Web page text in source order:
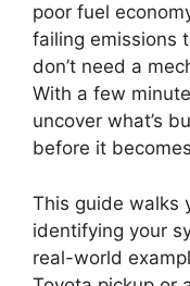
poor fuel
failing emissions
don’t need a
With a few
uncover what’s
before it
This guide walks
identifying your
real-world